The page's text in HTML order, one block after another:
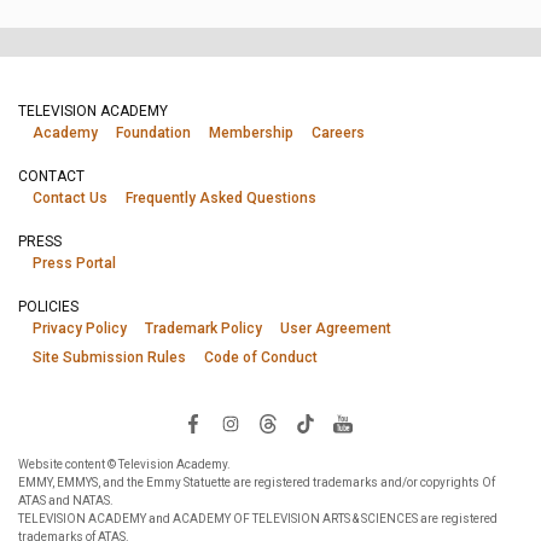
TELEVISION ACADEMY
Academy
Foundation Membership Careers
CONTACT
Contact Us
Frequently Asked Questions
PRESS
Press Portal
POLICIES
Privacy Policy
Trademark Policy
User Agreement
Site Submission Rules
Code of Conduct
Website content © Television Academy.
EMMY, EMMYS, and the Emmy Statuette are registered trademarks and/or copyrights Of
ATAS and NATAS.
TELEVISION ACADEMY and ACADEMY OF TELEVISION ARTS & SCIENCES are registered
trademarks of ATAS.